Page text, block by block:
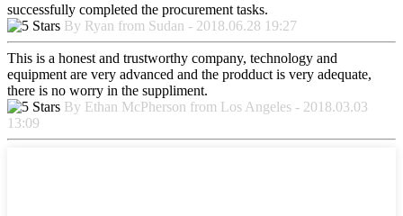
successfully completed the procurement tasks.
By Ryan from Sudan - 2018.06.28 19:27
This is a honest and trustworthy company, technology and
equipment are very advanced and the prodduct is very adequate,
there is no worry in the suppliment.
By Ethan McPherson from Los Angeles - 2018.03.03
13:09